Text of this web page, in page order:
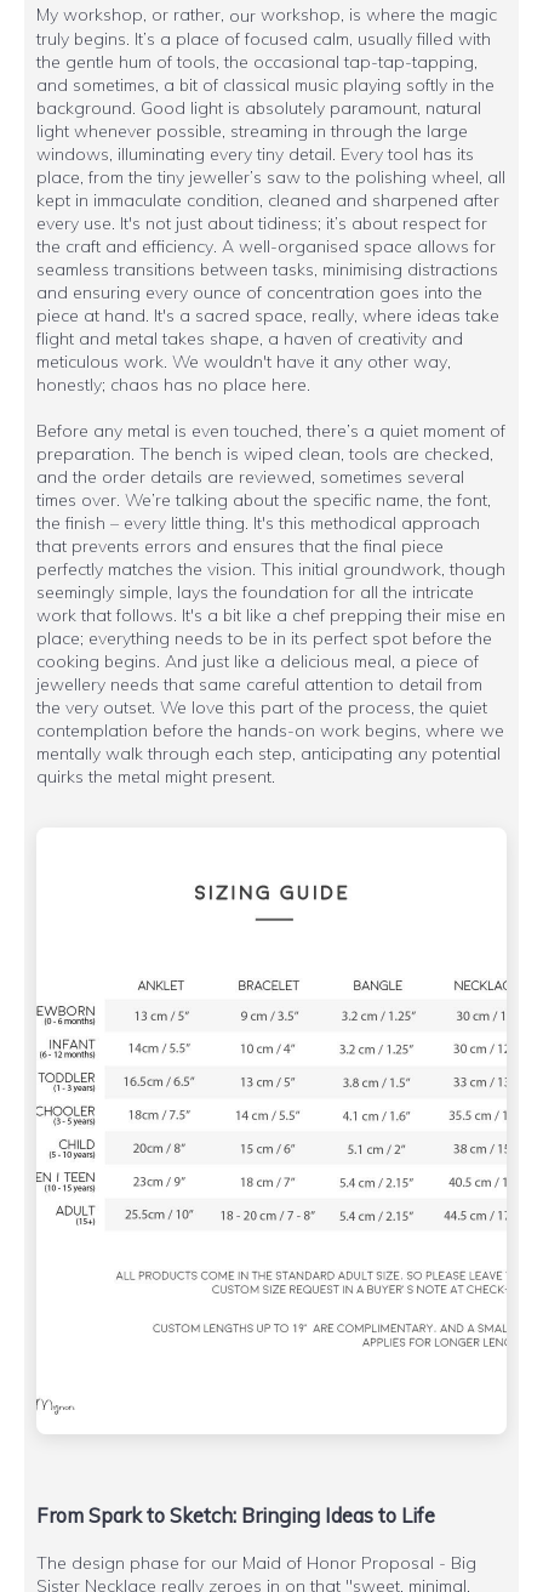
My workshop, or rather, our workshop, is where the magic
truly begins. It’s a place of focused calm, usually filled with
the gentle hum of tools, the occasional tap-tap-tapping,
and sometimes, a bit of classical music playing softly in the
background. Good light is absolutely paramount, natural
light whenever possible, streaming in through the large
windows, illuminating every tiny detail. Every tool has its
place, from the tiny jeweller’s saw to the polishing wheel, all
kept in immaculate condition, cleaned and sharpened after
every use. It's not just about tidiness; it’s about respect for
the craft and efficiency. A well-organised space allows for
seamless transitions between tasks, minimising distractions
and ensuring every ounce of concentration goes into the
piece at hand. It's a sacred space, really, where ideas take
flight and metal takes shape, a haven of creativity and
meticulous work. We wouldn't have it any other way,
honestly; chaos has no place here.
Before any metal is even touched, there’s a quiet moment of
preparation. The bench is wiped clean, tools are checked,
and the order details are reviewed, sometimes several
times over. We’re talking about the specific name, the font,
the finish – every little thing. It's this methodical approach
that prevents errors and ensures that the final piece
perfectly matches the vision. This initial groundwork, though
seemingly simple, lays the foundation for all the intricate
work that follows. It's a bit like a chef prepping their mise en
place; everything needs to be in its perfect spot before the
cooking begins. And just like a delicious meal, a piece of
jewellery needs that same careful attention to detail from
the very outset. We love this part of the process, the quiet
contemplation before the hands-on work begins, where we
mentally walk through each step, anticipating any potential
quirks the metal might present.
From Spark to Sketch: Bringing Ideas to Life
The design phase for our Maid of Honor Proposal - Big
Sister Necklace really zeroes in on that "sweet, minimal,